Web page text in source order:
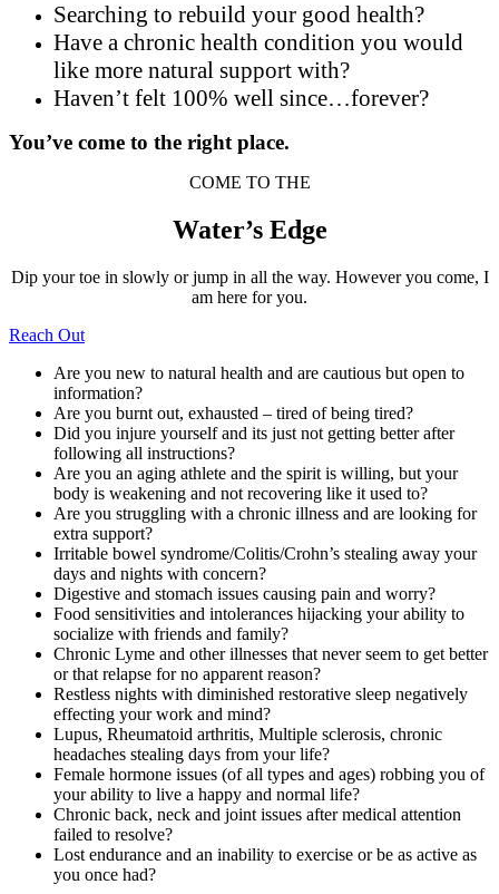
Searching to rebuild your good health?
Have a chronic health condition you would
like more natural support with?
Haven’t felt 100% well since…forever?
You’ve come to the right place.
COME TO THE
Water’s Edge
Dip your toe in slowly or jump in all the way. However you come, I
am here for you.
Reach Out
Are you new to natural health and are cautious but open to
information?
Are you burnt out, exhausted – tired of being tired?
Did you injure yourself and its just not getting better after
following all instructions?
Are you an aging athlete and the spirit is willing, but your
body is weakening and not recovering like it used to?
Are you struggling with a chronic illness and are looking for
extra support?
Irritable bowel syndrome/Colitis/Crohn’s stealing away your
days and nights with concern?
Digestive and stomach issues causing pain and worry?
Food sensitivities and intolerances hijacking your ability to
socialize with friends and family?
Chronic Lyme and other illnesses that never seem to get better
or that relapse for no apparent reason?
Restless nights with diminished restorative sleep negatively
effecting your work and mind?
Lupus, Rheumatoid arthritis, Multiple sclerosis, chronic
headaches stealing days from your life?
Female hormone issues (of all types and ages) robbing you of
your ability to live a happy and normal life?
Chronic back, neck and joint issues after medical attention
failed to resolve?
Lost endurance and an inability to exercise or be as active as
you once had?